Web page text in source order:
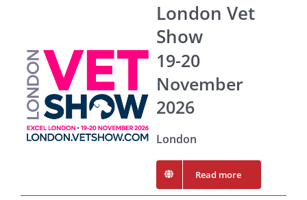
London Vet
Show
19-20
November
2026
London
Read more